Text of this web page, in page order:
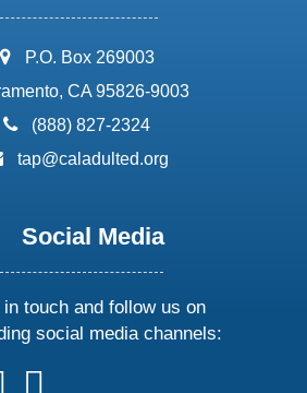
address:
P.O. Box 269003
CA 95826-9003
phone:
(888) 827-2324
email:
tap@caladulted.org
Social Media
in touch and follow us on
social media channels:
follow